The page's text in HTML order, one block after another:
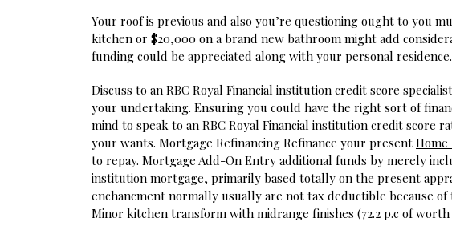
Your roof is previous and also you’re questioning ought to you
kitchen or $20,000 on a brand new bathroom might add
funding could be appreciated along with your personal residence.
Discuss to an RBC Royal Financial institution credit score
your undertaking. Ensuring you could have the right sort of
mind to speak to an RBC Royal Financial institution credit score
your wants. Mortgage Refinancing Refinance your present
to repay. Mortgage Add-On Entry additional funds by merely
institution mortgage, primarily based totally on the present
enchancment normally usually are not tax deductible because
Minor kitchen transform with midrange finishes (72.2 p.c of